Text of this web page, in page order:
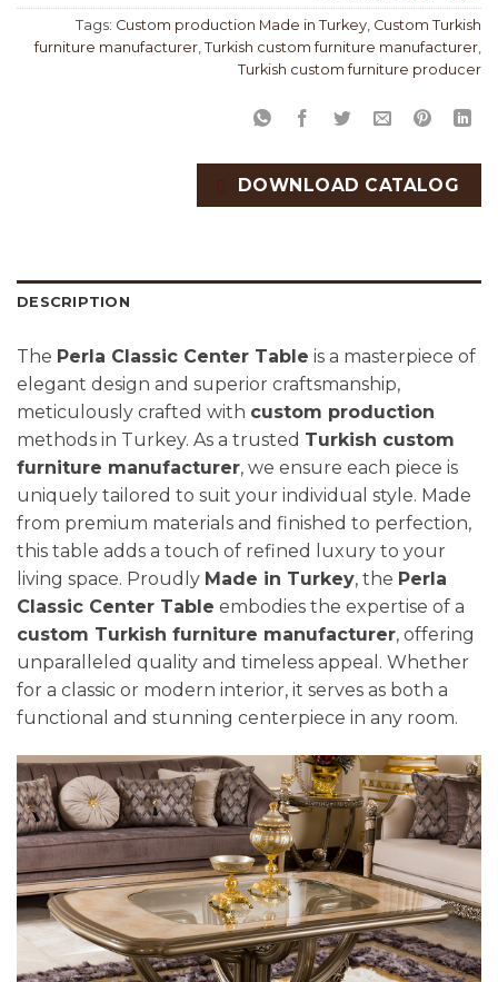
Tags: Custom production Made in Turkey Custom Turkish
furniture manufacturer Turkish custom furniture manufacturer
Turkish custom furniture producer
DOWNLOAD CATALOG
DESCRIPTION
The Perla Classic Center Table is a masterpiece of
elegant design and superior craftsmanship,
meticulously crafted with custom production
methods in Turkey. As a trusted Turkish custom
furniture manufacturer, we ensure each piece is
uniquely tailored to suit your individual style. Made
from premium materials and finished to perfection,
this table adds a touch of refined luxury to your
living space. Proudly Made in Turkey, the Perla
Classic Center Table embodies the expertise of a
custom Turkish furniture manufacturer, offering
unparalleled quality and timeless appeal. Whether
for a classic or modern interior, it serves as both a
functional and stunning centerpiece in any room.